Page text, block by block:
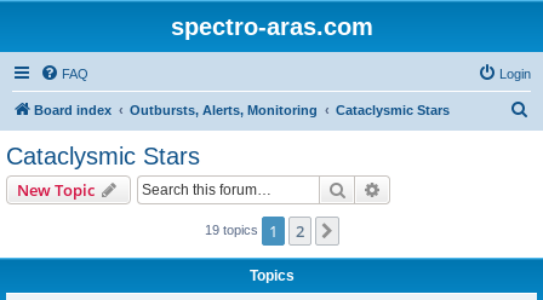
spectro-aras.com
FAQ Login
Board index Outbursts, Alerts, Monitoring Cataclysmic Stars
Cataclysmic Stars
New Topic Search
19 topics 1 2
Topics